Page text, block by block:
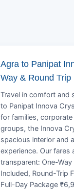
Agra to Panipat
Way & Round Trip
Travel in comfort and
to Panipat Innova
for families, corporate
groups, the Innova
spacious interior and
experience. Our fares
transparent: One-
Included, Round-Trip
Full-Day Package